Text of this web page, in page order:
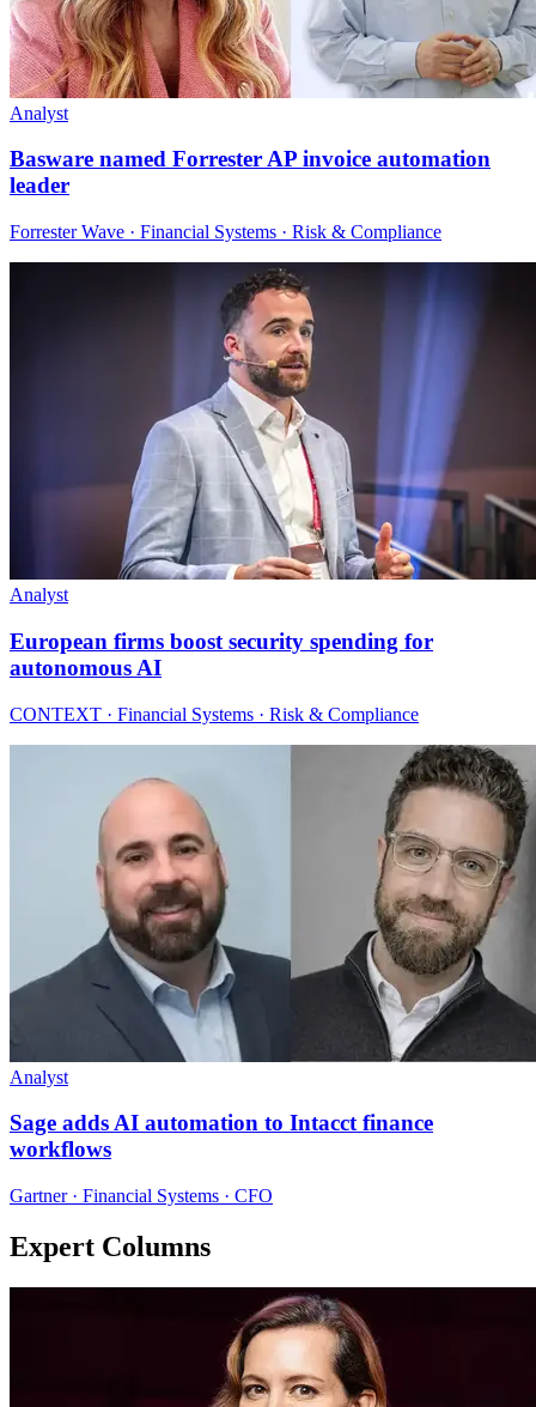
Analyst
Basware named Forrester AP invoice automation
leader
Forrester Wave · Financial Systems · Risk & Compliance
Analyst
European firms boost security spending for
autonomous AI
CONTEXT · Financial Systems · Risk & Compliance
Analyst
Sage adds AI automation to Intacct finance
workflows
Gartner · Financial Systems · CFO
Expert Columns